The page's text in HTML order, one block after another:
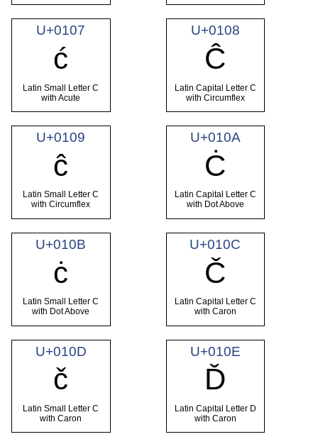
U+0107
ć
Latin Small Letter C
with Acute
U+0108
Ĉ
Latin Capital Letter C
with Circumflex
U+0109
ĉ
Latin Small Letter C
with Circumflex
U+010A
Ċ
Latin Capital Letter C
with Dot Above
U+010B
ċ
Latin Small Letter C
with Dot Above
U+010C
Č
Latin Capital Letter C
with Caron
U+010D
č
Latin Small Letter C
with Caron
U+010E
Ď
Latin Capital Letter D
with Caron